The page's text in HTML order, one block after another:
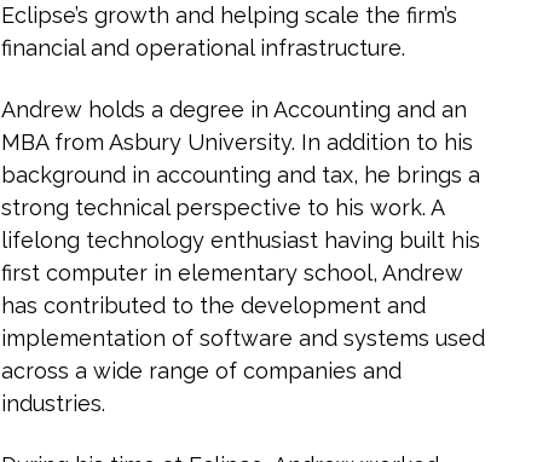
Eclipse’s growth and helping scale the firm’s
financial and operational infrastructure.
Andrew holds a degree in Accounting and an
MBA from Asbury University. In addition to his
background in accounting and tax, he brings a
strong technical perspective to his work. A
lifelong technology enthusiast having built his
first computer in elementary school, Andrew
has contributed to the development and
implementation of software and systems used
across a wide range of companies and
industries.